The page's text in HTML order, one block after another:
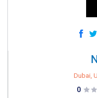
Dubai,
0